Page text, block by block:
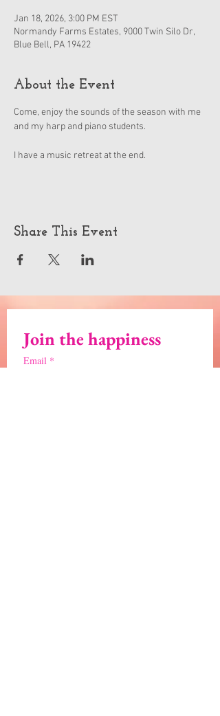
Jan 18, 2026, 3:00 PM EST
Normandy Farms Estates, 9000 Twin Silo Dr,
Blue Bell, PA 19422
About the Event
Come, enjoy the sounds of the season with me
and my harp and piano students.
I have a music retreat at the end.
Share This Event
Join the happiness
Email *